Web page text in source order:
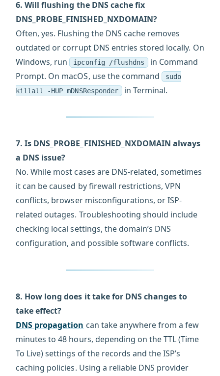
6. Will flushing the DNS cache fix
DNS_PROBE_FINISHED_NXDOMAIN?
Often, yes. Flushing the DNS cache removes
outdated or corrupt DNS entries stored locally. On
Windows, run ipconfig /flushdns
in Command
Prompt. On macOS, use the command sudo
killall -HUP mDNSResponder in Terminal.
7. Is DNS_PROBE_FINISHED_NXDOMAIN always
a DNS issue?
No. While most cases are DNS-related, sometimes
it can be caused by firewall restrictions, VPN
conflicts, browser misconfigurations, or ISP-
related outages. Troubleshooting should include
checking local settings, the domain’s DNS
configuration, and possible software conflicts.
8. How long does it take for DNS changes to
take effect?
DNS propagation can take anywhere from a few
minutes to 48 hours, depending on the TTL (Time
To Live) settings of the records and the ISP’s
caching policies. Using a reliable DNS provider